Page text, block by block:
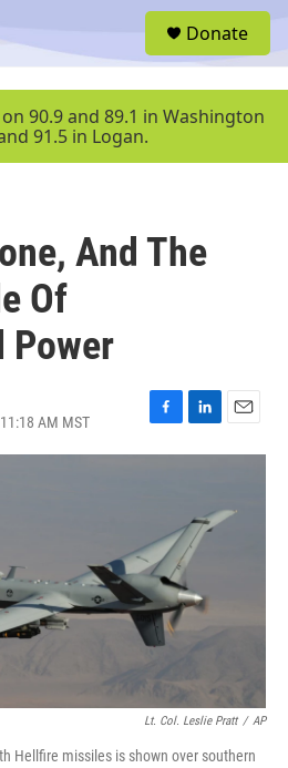
u
Donate
90.9 and 89.1 in Washington
91.5 in Logan.
And The
Of
Power
AM MST
F
a
o
k
L
i
e
d
I
n
E
m
l
Lt. Col. Leslie Pratt / AP
Hellfire missiles is shown over southern